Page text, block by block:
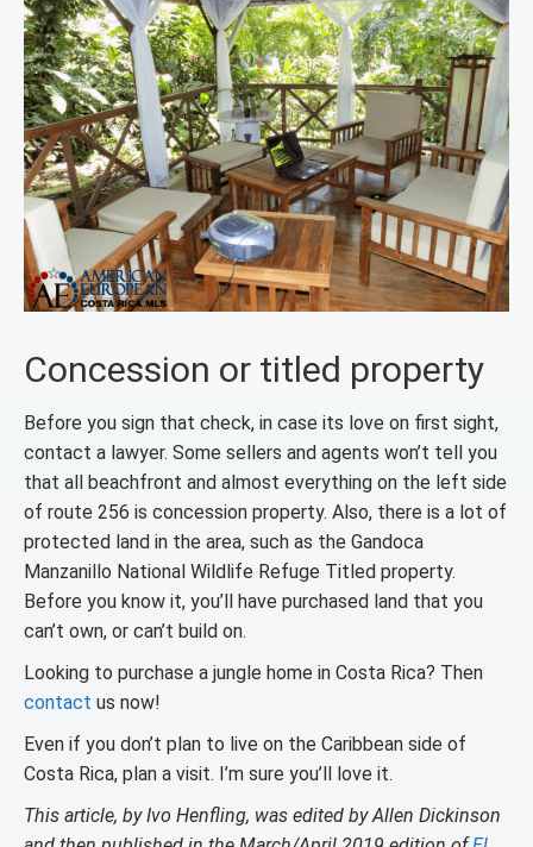
Concession or titled property
Before you sign that check, in case its love on first sight,
contact a lawyer. Some sellers and agents won’t tell you
that all beachfront and almost everything on the left side
of route 256 is concession property. Also, there is a lot of
protected land in the area, such as the Gandoca
Manzanillo National Wildlife Refuge Titled property.
Before you know it, you’ll have purchased land that you
can’t own, or can’t build on.
Looking to purchase a jungle home in Costa Rica? Then
contact us now!
Even if you don’t plan to live on the Caribbean side of
Costa Rica, plan a visit. I’m sure you’ll love it.
This article, by Ivo Henfling, was edited by Allen Dickinson